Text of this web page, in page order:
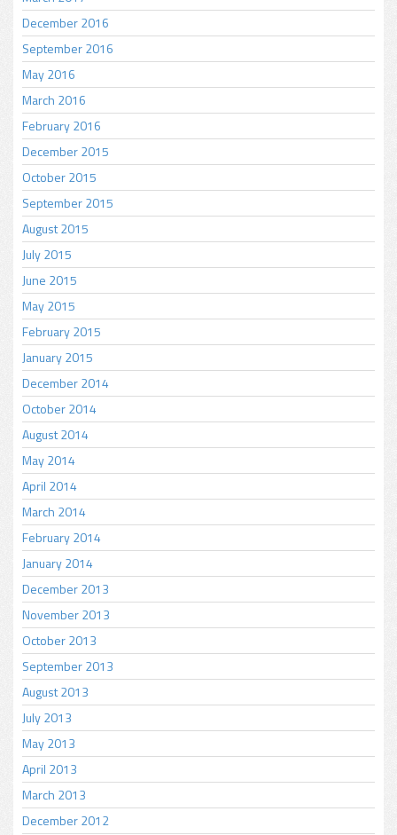
December 2016
September 2016
May 2016
March 2016
February 2016
December 2015
October 2015
September 2015
August 2015
July 2015
June 2015
May 2015
February 2015
January 2015
December 2014
October 2014
August 2014
May 2014
April 2014
March 2014
February 2014
January 2014
December 2013
November 2013
October 2013
September 2013
August 2013
July 2013
May 2013
April 2013
March 2013
December 2012